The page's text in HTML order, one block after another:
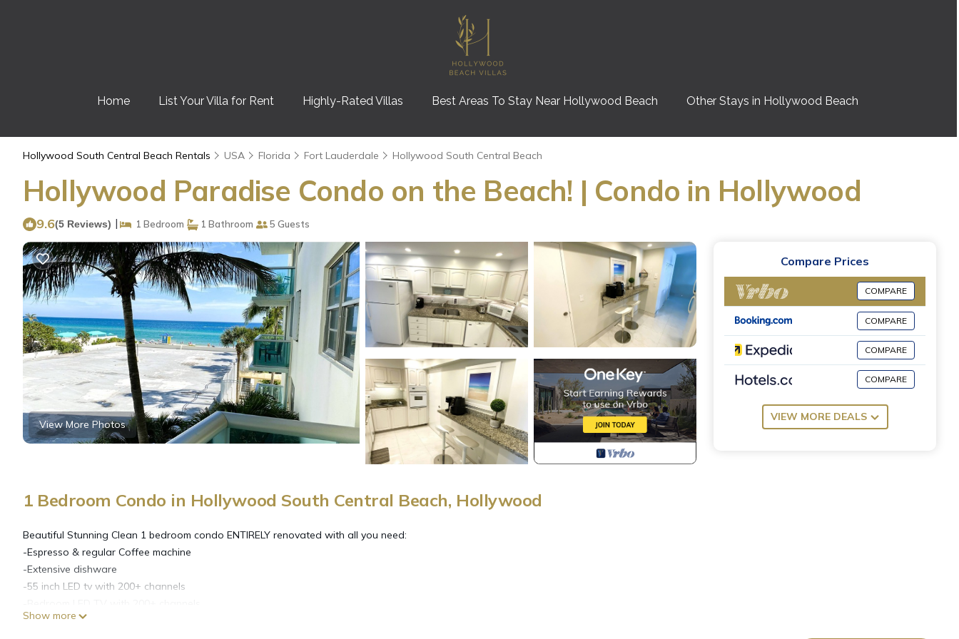
Home List Your Villa for Rent Highly-Rated Villas Best Areas To Stay Near Hollywood Beach Other Stays in Hollywood Beach
Hollywood South Central Beach Rentals USA Florida Fort Lauderdale Hollywood South Central Beach
Hollywood Paradise Condo on the Beach! | Condo in Hollywood
9.6(5 Reviews) | 1 Bedroom 1 Bathroom 5 Guests
View More Photos
1 Bedroom Condo in Hollywood South Central Beach, Hollywood
Beautiful Stunning Clean 1 bedroom condo ENTIRELY renovated with all you need:
-Espresso & regular Coffee machine
-Extensive dishware
-55 inch LED tv with 200+ channels
-Unlimited WIFI
Show more
Compare Prices
COMPARE
COMPARE
COMPARE
COMPARE
VIEW MORE DEALS